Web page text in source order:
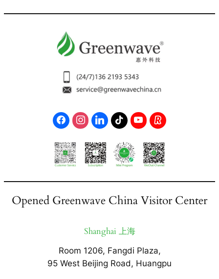
Opened Greenwave China Visitor Center
Shanghai 上海
Room 1206, Fangdi Plaza,
95 West Beijing Road, Huangpu